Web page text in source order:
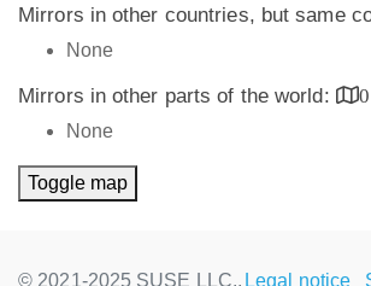
Mirrors in other countries, but same
None
Mirrors in other parts of the world:
0
None
Toggle map
© 2021-2025 SUSE LLC., Legal notice